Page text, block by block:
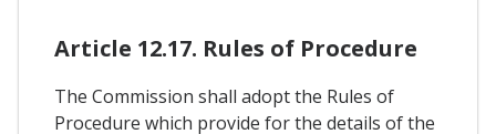
Article 12.17. Rules of Procedure
The Commission shall adopt the Rules of
Procedure which provide for the details of the